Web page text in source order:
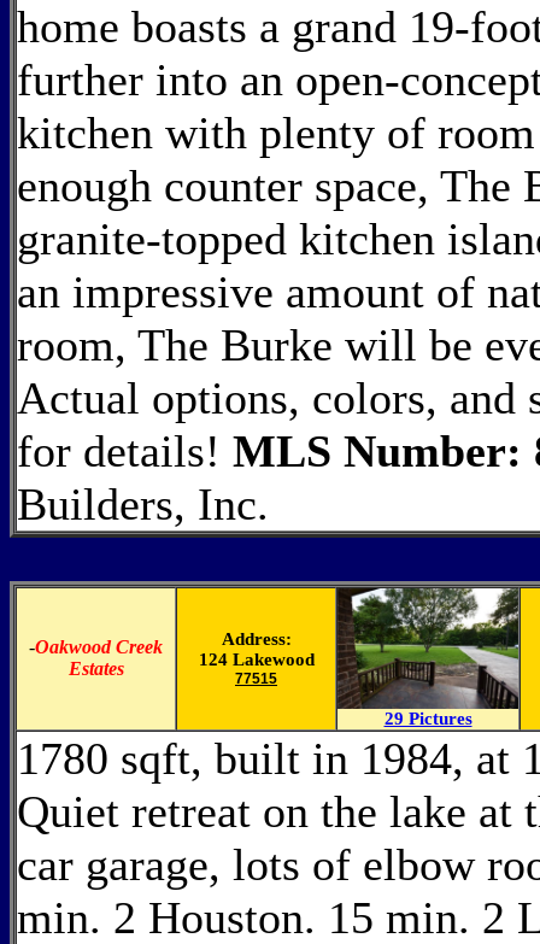
home boasts a grand 19-
further into an open-
kitchen with plenty of
enough counter space,
granite-topped kitchen
an impressive amount of
room, The Burke will be
Actual options, colors, and
for details! MLS Number:
Builders, Inc.
-Oakwood Creek
Estates
Address:
124 Lakewood
77515
29 Pictures
1780 sqft, built in 1984, at
Quiet retreat on the lake at
car garage, lots of elbow
min. 2 Houston. 15 min. 2